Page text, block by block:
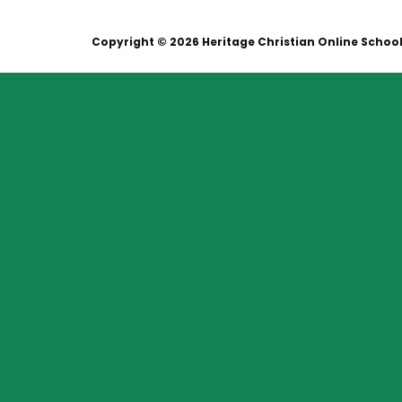
Copyright © 2026 Heritage Christian Online School